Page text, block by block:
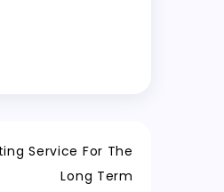
Service For The
Long Term